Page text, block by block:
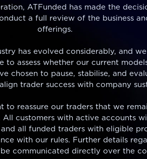
ATFunded has made the
a full review of the business
offerings.
has evolved considerably, and
assess whether our current
chosen to pause, stabilise, and
trader success with company
to reassure our traders that we
customers with active accounts
all funded traders with eligible
with our rules. Further details
communicated directly over the